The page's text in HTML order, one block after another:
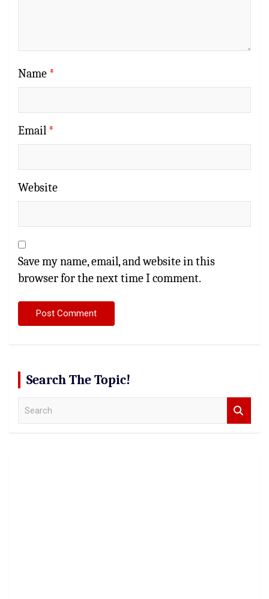
Name *
Email *
Website
Save my name, email, and website in this
browser for the next time I comment.
Search The Topic!